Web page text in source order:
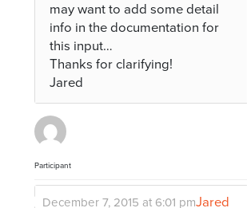
may want to add some detail
info in the documentation for
this input…
Thanks for clarifying!
Jared
Participant
Jared
December 7, 2015 at 6:01 pm